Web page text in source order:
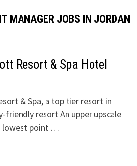
MANAGER JOBS IN JORDAN
Resort & Spa Hotel
& Spa, a top tier resort in
friendly resort An upper upscale
lowest point …